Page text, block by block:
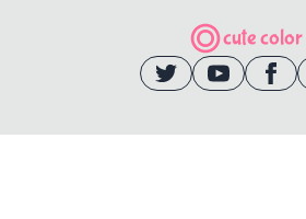
cute color